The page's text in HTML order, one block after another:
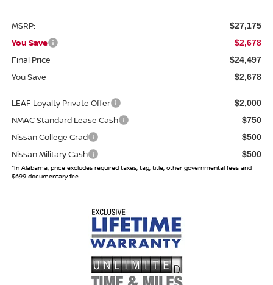
MSRP: $27,175
You Save $2,678
Final Price $24,497
You Save $2,678
LEAF Loyalty Private Offer $2,000
NMAC Standard Lease Cash $750
Nissan College Grad $500
Nissan Military Cash $500
*In Alabama, price excludes required taxes, tag, title, other governmental fees and
$699 documentary fee.